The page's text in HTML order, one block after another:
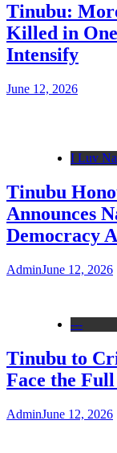
Tinubu:
Killed in
Intensify
June 12, 2026
I Luv
Tinubu
Announces
Democracy
AdminJune 12, 2026
---
Tinubu to
Face the
AdminJune 12, 2026